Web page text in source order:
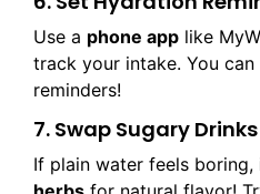
Use a phone app like
track your intake. You
reminders!
7. Swap Sugary
If plain water feels boring,